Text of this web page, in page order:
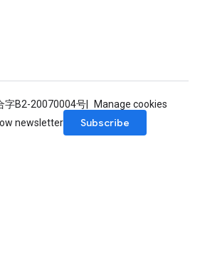
字B2-20070004号
Manage cookies
newsletter
Subscribe